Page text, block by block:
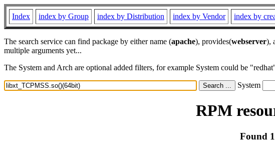
Index index by Group index by Distribution index by Vendor index by
The search service can find package by either name (apache), provides(webserver),
multiple arguments yet...
The System and Arch are optional added filters, for example System could be
System
RPM
Found